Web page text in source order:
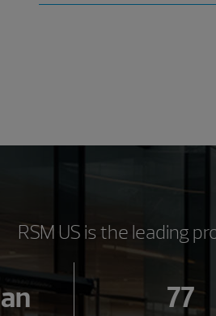
RSM US is the leading
77